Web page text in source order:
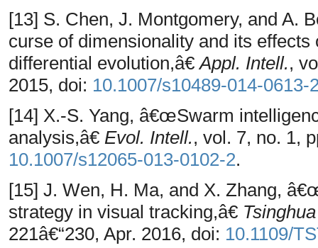
[13] S. Chen, J. Montgomery, and A.
curse of dimensionality and its
differential evolution,â€Appl. Intell.,
2015, doi: 10.1007/s10489-014-0613-
[14] X.-S. Yang, â€œSwarm
analysis,â€ Evol. Intell., vol. 7, no. 1,
10.1007/s12065-013-0102-2.
[15] J. Wen, H. Ma, and X. Zhang,
strategy in visual tracking,â€
221â€“230, Apr. 2016, doi: 10.1109/